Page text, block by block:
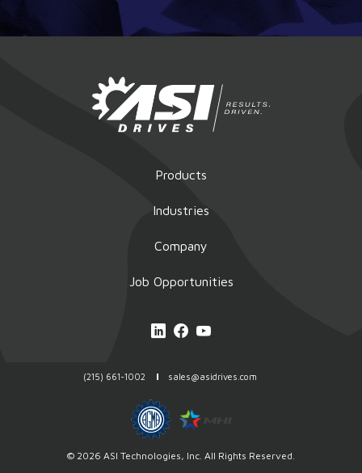
Products
Industries
Company
Job Opportunities
(215) 661-1002 sales@asidrives.com
© 2026 ASI Technologies, Inc. All Rights Reserved.